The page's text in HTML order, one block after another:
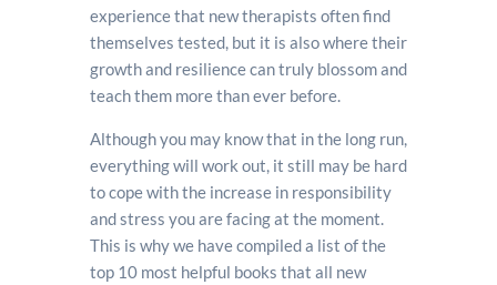
experience that new therapists often find
themselves tested, but it is also where their
growth and resilience can truly blossom and
teach them more than ever before.
Although you may know that in the long run,
everything will work out, it still may be hard
to cope with the increase in responsibility
and stress you are facing at the moment.
This is why we have compiled a list of the
top 10 most helpful books that all new